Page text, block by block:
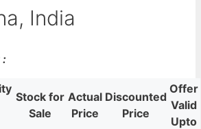
India
:
Stock for
Sale
Actual
Price
Discounted
Price
Offer
Valid
Upto